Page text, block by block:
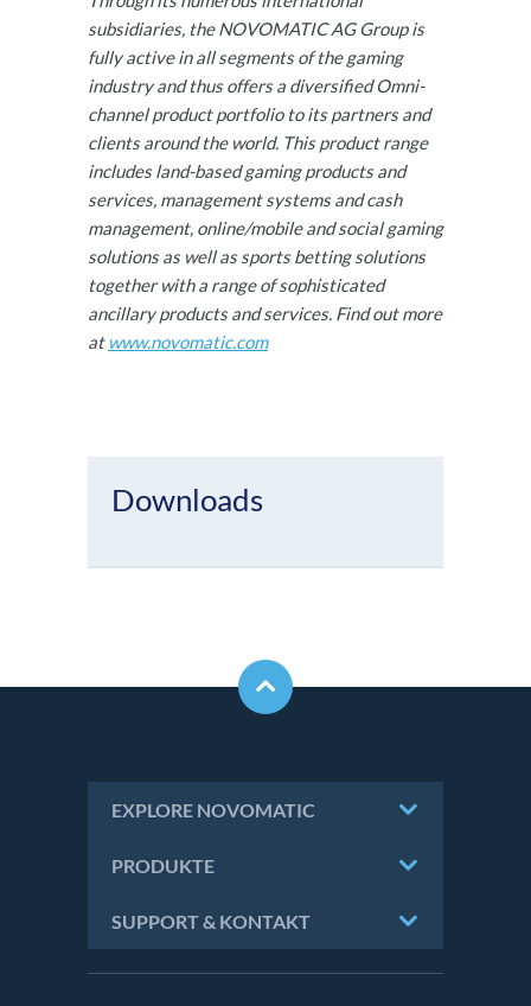
subsidiaries, the NOVOMATIC AG Group is
fully active in all segments of the gaming
industry and thus offers a diversified Omni-
channel product portfolio to its partners and
clients around the world. This product range
includes land-based gaming products and
services, management systems and cash
management, online/mobile and social gaming
solutions as well as sports betting solutions
together with a range of sophisticated
ancillary products and services. Find out more
at www.novomatic.com
Downloads
EXPLORE NOVOMATIC
PRODUKTE
SUPPORT & KONTAKT